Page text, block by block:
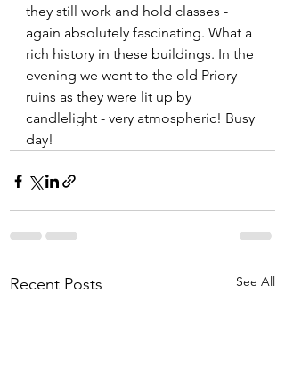
they still work and hold classes -
again absolutely fascinating. What a
rich history in these buildings. In the
evening we went to the old Priory
ruins as they were lit up by
candlelight - very atmospheric! Busy
day!
Recent Posts See All